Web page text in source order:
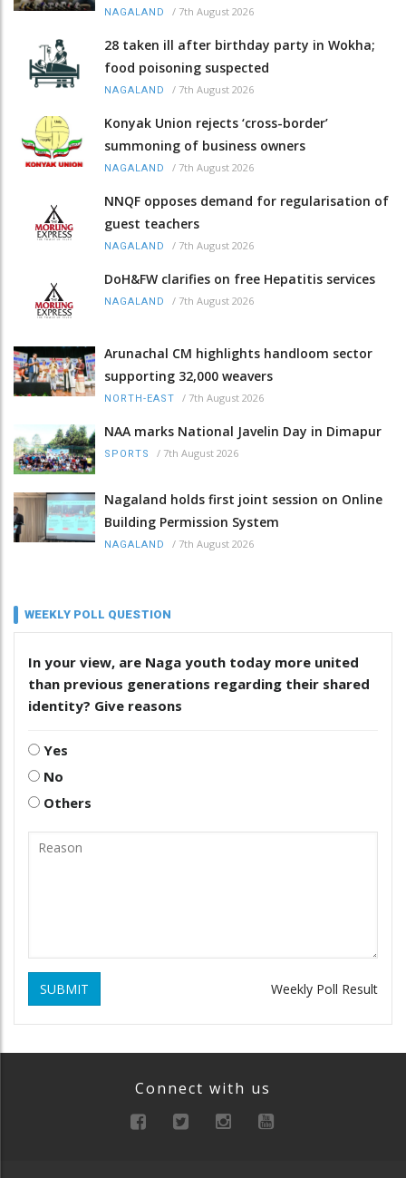
NAGALAND / 7th August 2026
28 taken ill after birthday party in Wokha;
food poisoning suspected
NAGALAND / 7th August 2026
Konyak Union rejects ‘cross-border’
summoning of business owners
NAGALAND / 7th August 2026
NNQF opposes demand for regularisation of
guest teachers
NAGALAND / 7th August 2026
DoH&FW clarifies on free Hepatitis services
NAGALAND / 7th August 2026
Arunachal CM highlights handloom sector
supporting 32,000 weavers
NORTH-EAST / 7th August 2026
NAA marks National Javelin Day in Dimapur
SPORTS / 7th August 2026
Nagaland holds first joint session on Online
Building Permission System
NAGALAND / 7th August 2026
WEEKLY POLL QUESTION
In your view, are Naga youth today more united
than previous generations regarding their shared
identity? Give reasons
Yes
No
Others
SUBMIT Weekly Poll Result
Connect with us